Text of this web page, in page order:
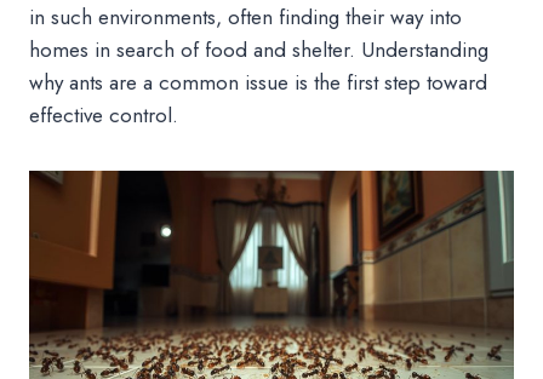
in such environments, often finding their way into
homes in search of food and shelter. Understanding
why ants are a common issue is the first step toward
effective control.